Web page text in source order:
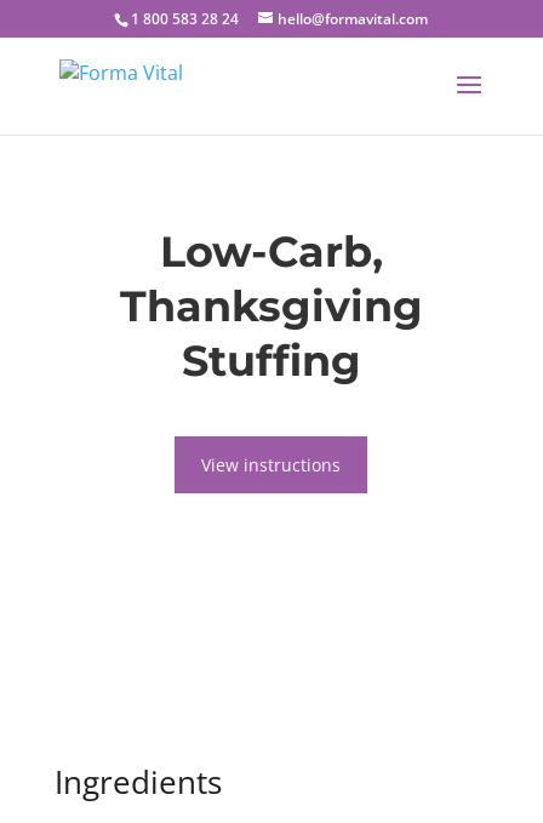
1 800 583 28 24 hello@formavital.com
Low-Carb,
Thanksgiving
Stuffing
View instructions
Ingredients